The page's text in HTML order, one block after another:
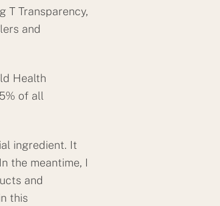
T Transparency,
and
Health
of all
ingredient. It
the meantime, I
and
this